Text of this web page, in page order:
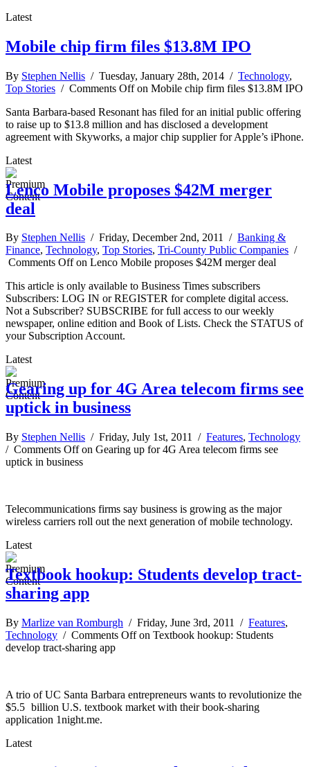
Latest
Mobile chip firm files $13.8M IPO
By Stephen Nellis / Tuesday, January 28th, 2014 / Technology,
Top Stories / Comments Offon Mobile chip firm files $13.8M IPO
Santa Barbara-based Resonant has filed for an initial public offering
to raise up to $13.8 million and has disclosed a development
agreement with Skyworks, a major chip supplier for Apple’s iPhone.
Latest
Lenco Mobile proposes $42M merger
deal
By Stephen Nellis / Friday, December 2nd, 2011 / Banking &
Finance, Technology, Top Stories, Tri-County Public Companies /
Comments Offon Lenco Mobile proposes $42M merger deal
This article is only available to Business Times subscribers
Subscribers: LOG IN or REGISTER for complete digital access.
Not a Subscriber? SUBSCRIBE for full access to our weekly
newspaper, online edition and Book of Lists. Check the STATUS of
your Subscription Account.
Latest
Gearing up for 4G Area telecom firms see
uptick in business
By Stephen Nellis / Friday, July 1st, 2011 / Features, Technology
/ Comments Offon Gearing up for 4G Area telecom firms see
uptick in business
Telecommunications firms say business is growing as the major
wireless carriers roll out the next generation of mobile technology.
Latest
Textbook hookup: Students develop tract-
sharing app
By Marlize van Romburgh / Friday, June 3rd, 2011 / Features,
Technology / Comments Offon Textbook hookup: Students
develop tract-sharing app
A trio of UC Santa Barbara entrepreneurs wants to revolutionize the
$5.5 billion U.S. textbook market with their book-sharing
application 1night.me.
Latest